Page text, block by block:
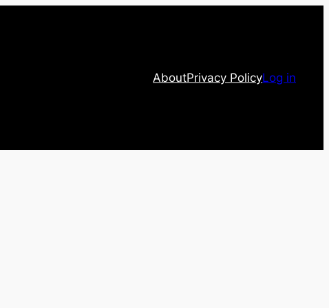
AboutPrivacy PolicyLog in